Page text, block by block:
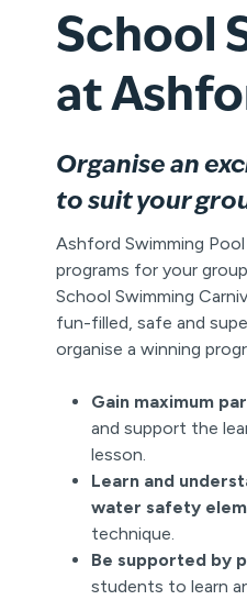
School
at
Organise an
to suit your
Ashford Swimming
programs for your
School Swimming
fun-filled, safe and
organise a winning
Gain maximum
and support the
lesson.
Learn and
water safety
technique.
Be supported by
students to learn